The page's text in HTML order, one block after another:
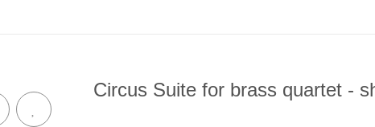
Circus Suite for brass quartet -